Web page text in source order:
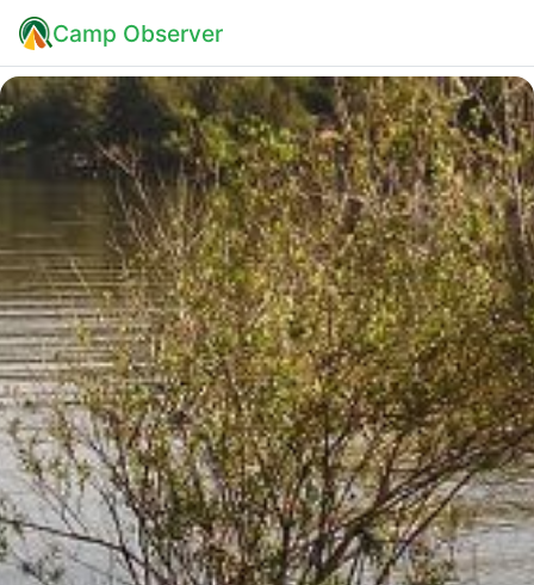
Camp Observer